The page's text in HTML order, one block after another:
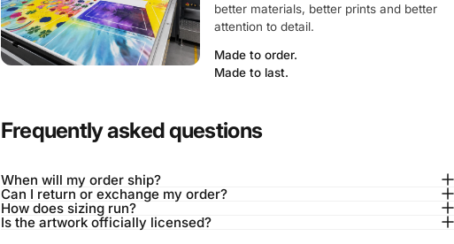
better materials, better prints and better
attention to detail.
Made to order.
Made to last.
Frequently asked questions
When will my order ship?
Can I return or exchange my order?
How does sizing run?
Is the artwork officially licensed?